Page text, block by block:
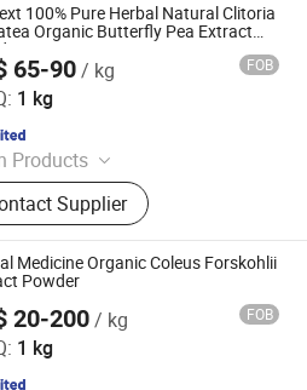
100% Pure Herbal Natural Clitoria
Organic Butterfly Pea Extract
65-90/ kg FOB
1 kg
Products
Leaf Extract, Rhodiola Rosea
Red Clover Extract, Flax Seed
Andrographis Extract,
Leaf Extract, Organic Irish
Powder, Barley Grass Powder,
Isolate, Rosemary Extract
Supplier
Co., Ltd.
Medicine Organic Coleus Forskohlii
Powder
20-200/ kg FOB
1 kg